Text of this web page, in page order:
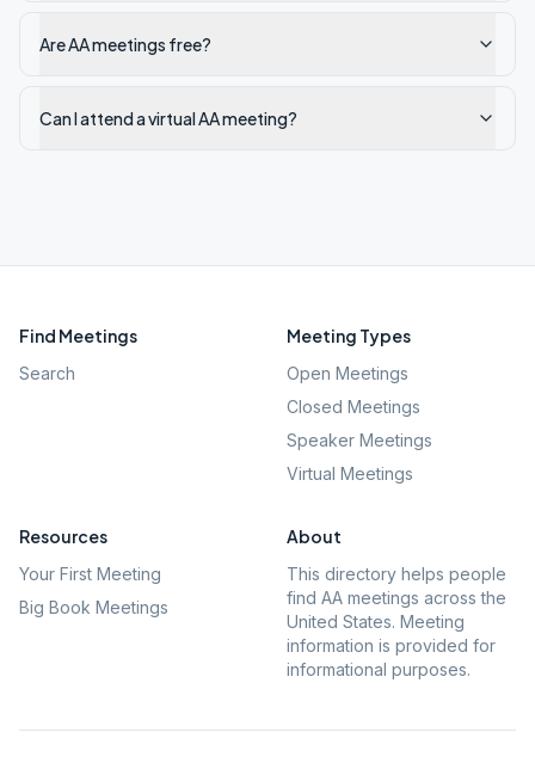
Are AA meetings free?
Can I attend a virtual AA meeting?
Find Meetings
Search
Meeting Types
Open Meetings
Closed Meetings
Speaker Meetings
Virtual Meetings
Resources
Your First Meeting
Big Book Meetings
About
This directory helps people
find AA meetings across the
United States. Meeting
information is provided for
informational purposes.